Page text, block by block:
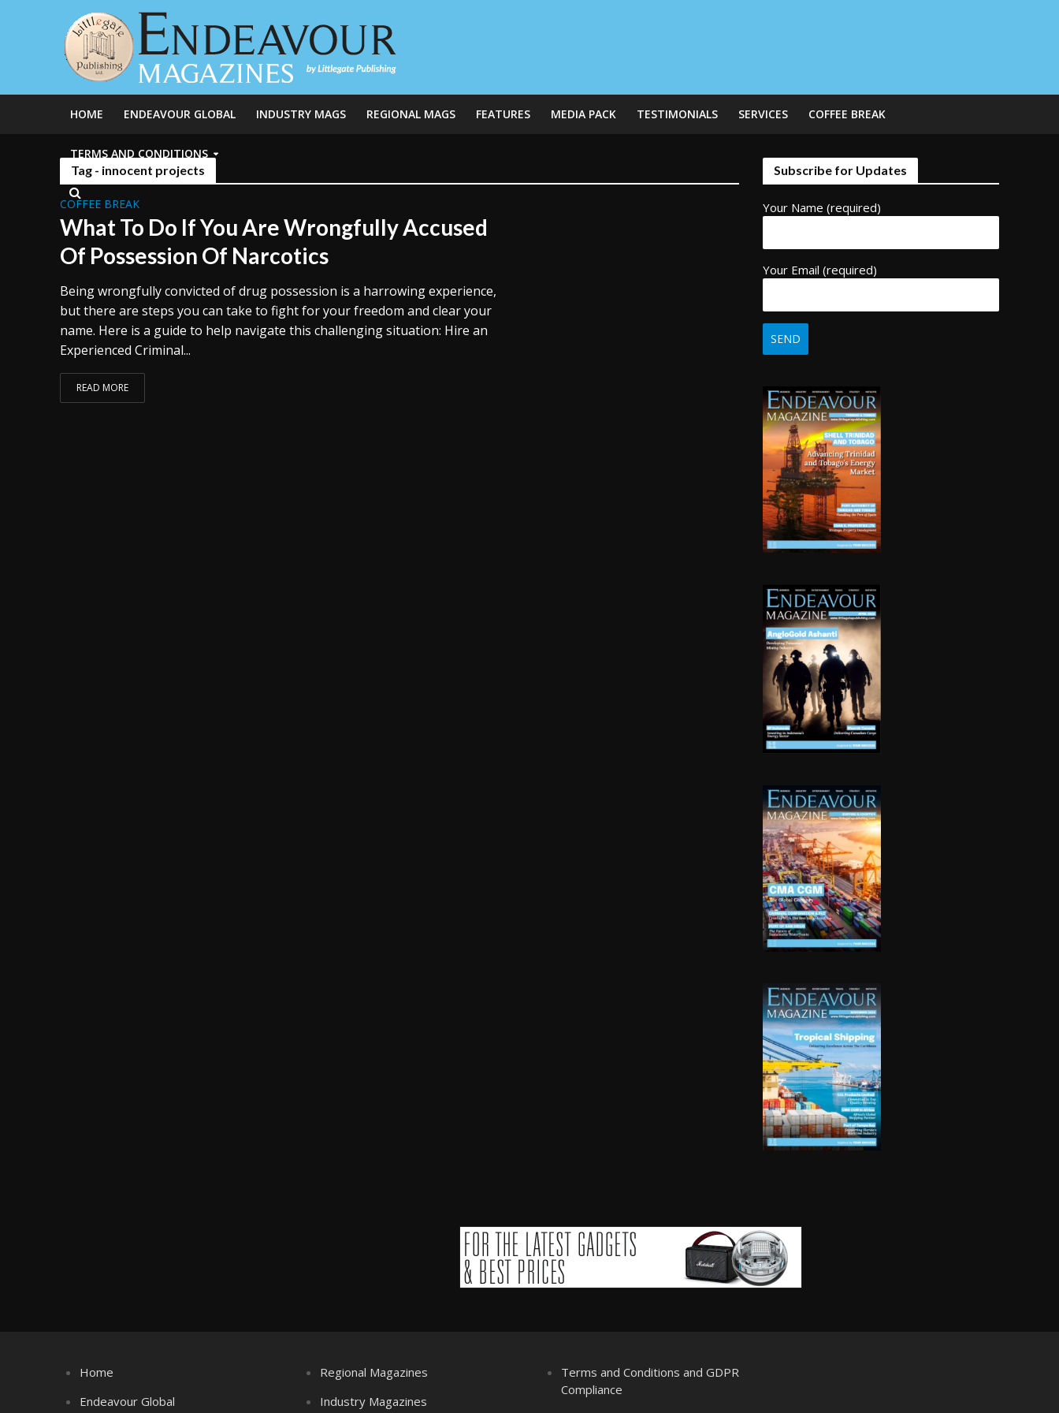
HOME ENDEAVOUR GLOBAL INDUSTRY MAGS REGIONAL MAGS FEATURES MEDIA PACK TESTIMONIALS SERVICES COFFEE BREAK
TERMS AND CONDITIONS
Tag - innocent projects
COFFEE BREAK
What To Do If You Are Wrongfully Accused
Of Possession Of Narcotics
Being wrongfully convicted of drug possession is a harrowing experience,
but there are steps you can take to fight for your freedom and clear your
name. Here is a guide to help navigate this challenging situation: Hire an
Experienced Criminal...
READ MORE
Subscribe for Updates
Your Name (required)
Your Email (required)
Home
Endeavour Global
Regional Magazines
Industry Magazines
Terms and Conditions and GDPR
Compliance